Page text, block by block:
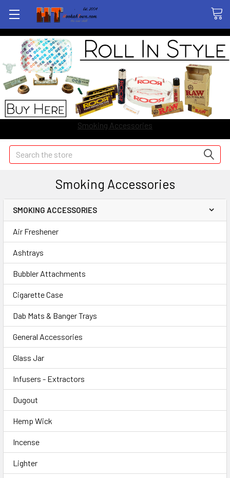
Smoking Accessories
Search
Smoking Accessories
SMOKING ACCESSORIES
Air Freshener
Ashtrays
Bubbler Attachments
Cigarette Case
Dab Mats & Banger Trays
General Accessories
Glass Jar
Infusers - Extractors
Dugout
Hemp Wick
Incense
Lighter